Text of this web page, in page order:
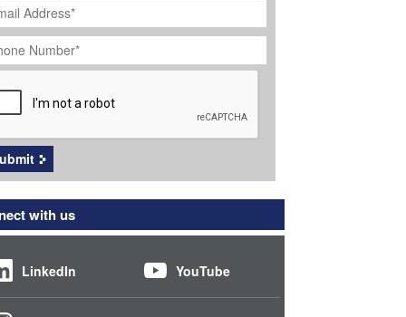
*
*
with us
LinkedIn YouTube